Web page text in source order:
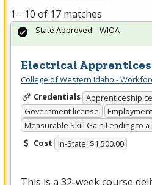
1 - 10 of 17 matches
Electrical
College of Western Idaho -
Credentials Apprenticeship
Government license
Employment
Measurable Skill Gain Leading to
Cost In-State: $1,500.00
This is a 32-week course
State Approved – WIOA